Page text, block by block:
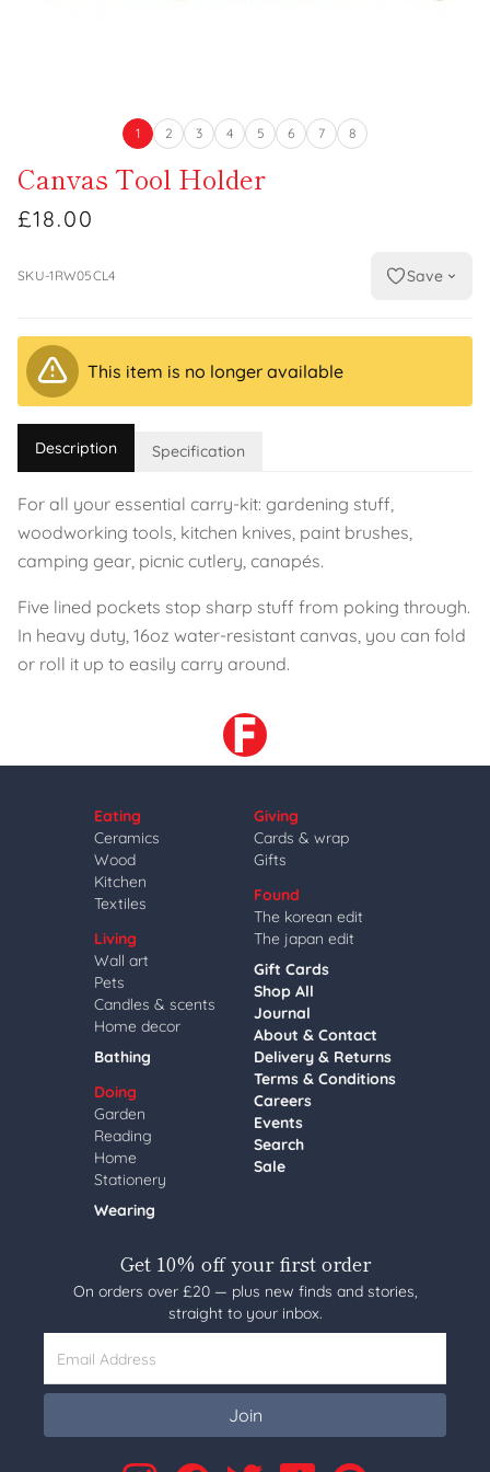
1 2 3 4 5 6 7 8
Canvas Tool Holder
£18.00
SKU-1RW05CL4 Save
This item is no longer available
Description Specification
For all your essential carry-kit: gardening stuff,
woodworking tools, kitchen knives, paint brushes,
camping gear, picnic cutlery, canapés.
Five lined pockets stop sharp stuff from poking through.
In heavy duty, 16oz water-resistant canvas, you can fold
or roll it up to easily carry around.
Eating
Ceramics
Wood
Kitchen
Textiles
Living
Wall art
Pets
Candles & scents
Home decor
Bathing
Doing
Garden
Reading
Home
Stationery
Wearing
Giving
Cards & wrap
Gifts
Found
The korean edit
The japan edit
Gift Cards
Shop All
Journal
About & Contact
Delivery & Returns
Terms & Conditions
Careers
Events
Search
Sale
Get 10% off your first order
On orders over £20 — plus new finds and stories,
straight to your inbox.
Email Address
Join